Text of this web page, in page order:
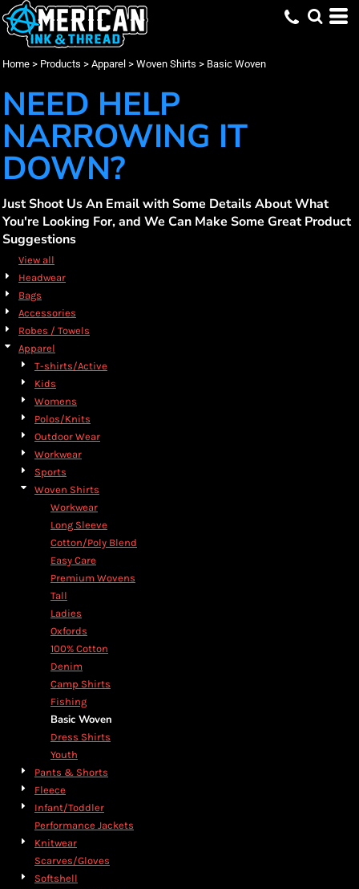
Home > Products > Apparel > Woven Shirts > Basic Woven
NEED HELP
NARROWING IT
DOWN?
Just Shoot Us An Email with Some Details About What
You're Looking For, and We Can Make Some Great Product
Suggestions
View all
Headwear
Bags
Accessories
Robes / Towels
Apparel
T-shirts/Active
Kids
Womens
Polos/Knits
Outdoor Wear
Workwear
Sports
Woven Shirts
Workwear
Long Sleeve
Cotton/Poly Blend
Easy Care
Premium Wovens
Tall
Ladies
Oxfords
100% Cotton
Denim
Camp Shirts
Fishing
Basic Woven
Dress Shirts
Youth
Pants & Shorts
Fleece
Infant/Toddler
Performance Jackets
Knitwear
Scarves/Gloves
Softshell
Apparel
Woven Shirts
Basic Woven (4)
Small (4)
Medium (4)
Large (3)
X Large (3)
3X Large (3)
Whites, Blacks & Greys(2)
Red(2)
Blue(3)
Burnside (4)
Embroidery (4)
Screen Printing (4)
Min
Max
Default
Price: Lowest First
Price: Highest First
Date Added